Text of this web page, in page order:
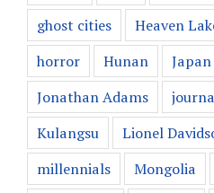
ghost cities
Heaven
horror
Hunan Japan
Jonathan Adams
Kulangsu
Lionel
millennials
Mongolia